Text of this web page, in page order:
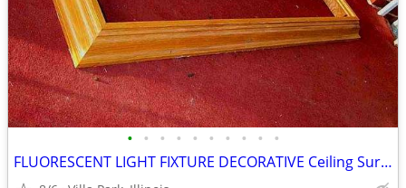
• • • • • • • • • •
FLUORESCENT LIGHT FIXTURE DECORATIVE Ceiling Surround Part Oak Wood